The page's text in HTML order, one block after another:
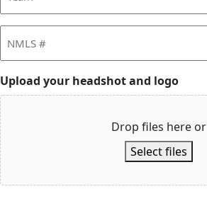
Upload your headshot and logo
Drop files here or
Select files